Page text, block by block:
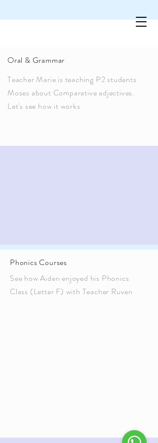
Oral & Grammar
Teacher Marie is teaching P2 students
Moses about Comparative adjectives.
Let's see how it works
Phonics Courses
See how Aiden enjoyed his Phonics
Class (Letter F) with Teacher Ruven